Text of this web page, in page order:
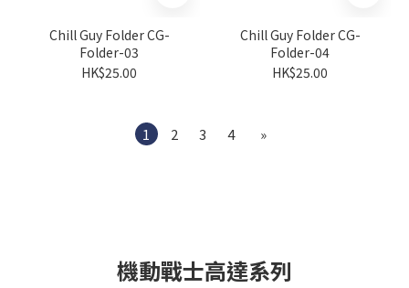
Chill Guy Folder CG-
Folder-03
HK$25.00
Chill Guy Folder CG-
Folder-04
HK$25.00
1 2 3 4 »
機動戰士高達系列